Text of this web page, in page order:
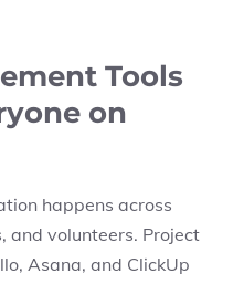
Tools
on
happens across
and volunteers. Project
Asana, and ClickUp